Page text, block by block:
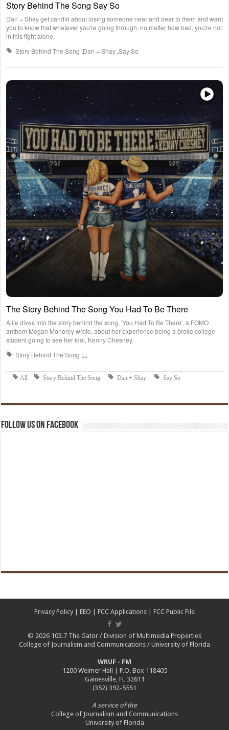
Follow us on Facebook
Privacy Policy EEO FCC Applications FCC Public File
© 2026 103.7 The Gator / Division of Multimedia Properties
College of Journalism and Communications / University of Florida
WRUF - FM
1200 Weimer Hall | P.O. Box 118405
Gainesville, FL 32611
(352) 392-5551
A service of the
College of Journalism and Communications
University of Florida